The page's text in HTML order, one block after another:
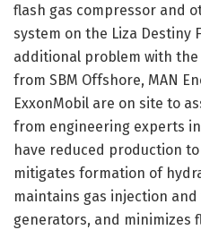
flash gas compressor and
system on the Liza Destiny
additional problem with the
from SBM Offshore, MAN
ExxonMobil are on site to
from engineering experts in
have reduced production
mitigates formation of
maintains gas injection
generators, and minimizes